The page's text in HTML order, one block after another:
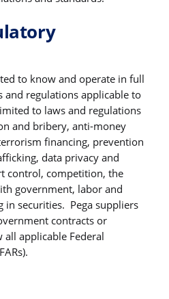
to know and operate in full
and regulations applicable to
to laws and regulations
and bribery, anti-money
financing, prevention
data privacy and
control, competition, the
government, labor and
securities. Pega suppliers
contracts or
applicable Federal